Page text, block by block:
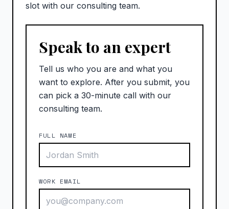
slot with our consulting team.
Speak to an expert
Tell us who you are and what you
want to explore. After you submit, you
can pick a 30-minute call with our
consulting team.
FULL NAME
WORK EMAIL